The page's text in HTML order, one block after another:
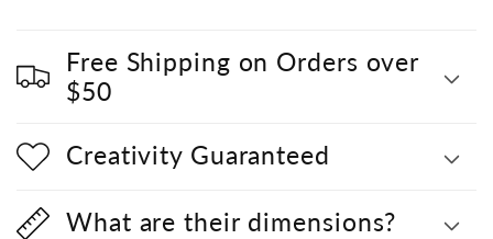
Free Shipping on Orders over
$50
Creativity Guaranteed
What are their dimensions?